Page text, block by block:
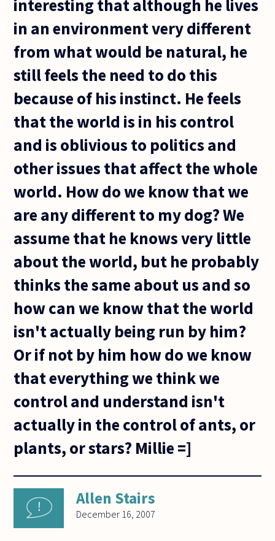
interesting that although he lives
in an environment very different
from what would be natural, he
still feels the need to do this
because of his instinct. He feels
that the world is in his control
and is oblivious to politics and
other issues that affect the whole
world. How do we know that we
are any different to my dog? We
assume that he knows very little
about the world, but he probably
thinks the same about us and so
how can we know that the world
isn't actually being run by him?
Or if not by him how do we know
that everything we think we
control and understand isn't
actually in the control of ants, or
plants, or stars? Millie =]
Allen Stairs
December 16, 2007